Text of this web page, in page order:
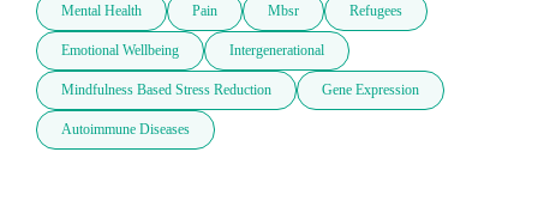
Mental Health Pain Mbsr Refugees
Emotional Wellbeing Intergenerational
Mindfulness Based Stress Reduction Gene Expression
Autoimmune Diseases